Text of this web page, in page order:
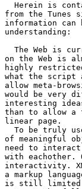
Herein is
from the Tunes
information can
understanding:
The Web is
on the Web is
highly
what the script
allow meta-
would be very
interesting
than to allow a
linear page.
To be truly
of meaningful
need to
with eachother.
interactivity.
a markup
is still limited